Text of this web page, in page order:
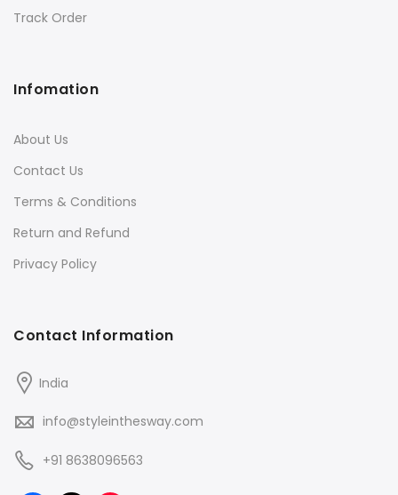
Contact Information
India
info@styleinthesway.com
+91 8638096563
Infomation
About Us
Contact Us
Terms & Conditions
Return and Refund
Privacy Policy
Track Order